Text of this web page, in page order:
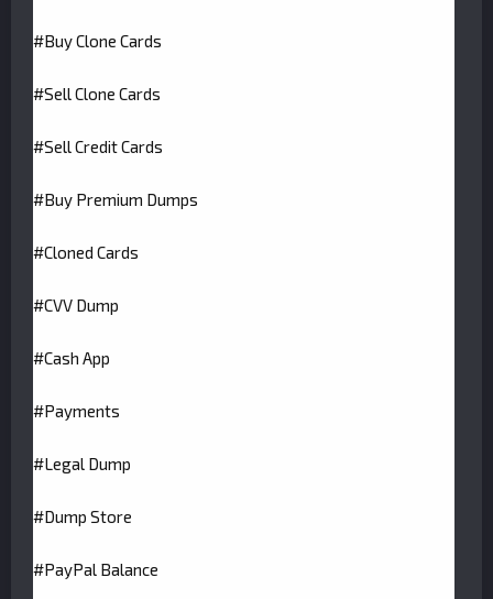
#Buy Clone Cards
#Sell Clone Cards
#Sell Credit Cards
#Buy Premium Dumps
#Cloned Cards
#CVV Dump
#Cash App
#Payments
#Legal Dump
#Dump Store
#PayPal Balance